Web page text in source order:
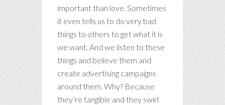
important than love. Sometimes
it even tells us to do very bad
things to others to get what it is
we want. And we listen to these
things and believe them and
create advertising campaigns
around them. Why? Because
they’re tangible and they swirl